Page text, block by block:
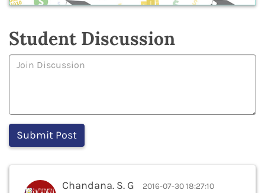
Student Discussion
Chandana. S. G 2016-07-30 18:27:10